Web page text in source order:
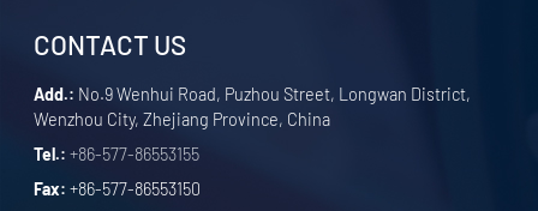
CONTACT US
Add.: No.9 Wenhui Road, Puzhou Street, Longwan District,
Wenzhou City, Zhejiang Province, China
Tel.: +86-577-86553155
Fax: +86-577-86553150